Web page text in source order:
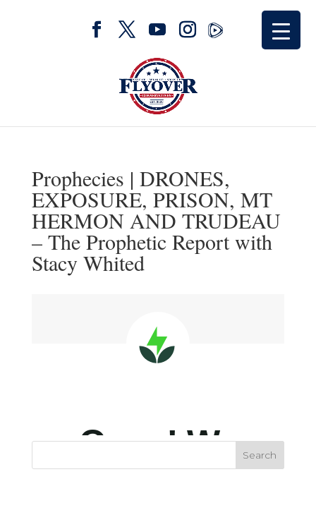
Prophecies | DRONES,
EXPOSURE, PRISON, MT
HERMON AND TRUDEAU
– The Prophetic Report with
Stacy Whited